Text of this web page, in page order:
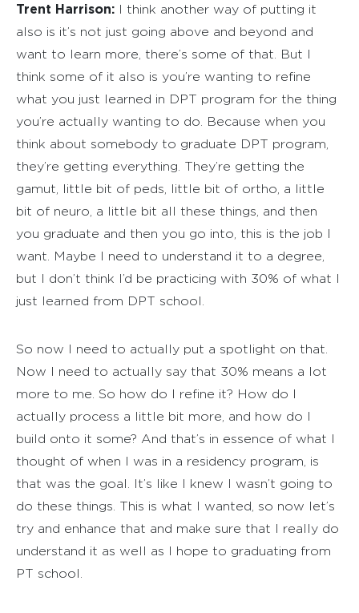
Trent Harrison: I think another way of putting it
also is it’s not just going above and beyond and
want to learn more, there’s some of that. But I
think some of it also is you’re wanting to refine
what you just learned in DPT program for the thing
you’re actually wanting to do. Because when you
think about somebody to graduate DPT program,
they’re getting everything. They’re getting the
gamut, little bit of peds, little bit of ortho, a little
bit of neuro, a little bit all these things, and then
you graduate and then you go into, this is the job I
want. Maybe I need to understand it to a degree,
but I don’t think I’d be practicing with 30% of what I
just learned from DPT school.
So now I need to actually put a spotlight on that.
Now I need to actually say that 30% means a lot
more to me. So how do I refine it? How do I
actually process a little bit more, and how do I
build onto it some? And that’s in essence of what I
thought of when I was in a residency program, is
that was the goal. It’s like I knew I wasn’t going to
do these things. This is what I wanted, so now let’s
try and enhance that and make sure that I really do
understand it as well as I hope to graduating from
PT school.